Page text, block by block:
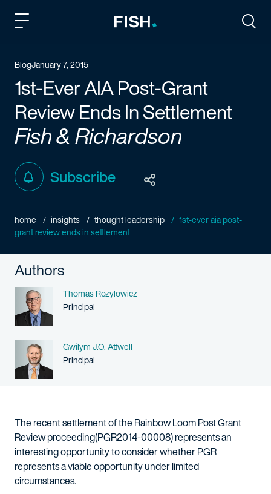
BlogJanuary 7, 2015
1st-Ever AIA Post-Grant
Review Ends In Settlement
Fish & Richardson
Subscribe
home insights thought leadership
1st-ever aia post-
grant review ends in settlement
Authors
Name
Thomas Rozylowicz
Person title
Principal
Name
Gwilym J.O. Attwell
Person title
Principal
The recent settlement of the Rainbow Loom Post Grant
Review proceeding(PGR2014-00008) represents an
interesting opportunity to consider whether PGR
represents a viable opportunity under limited
circumstances.